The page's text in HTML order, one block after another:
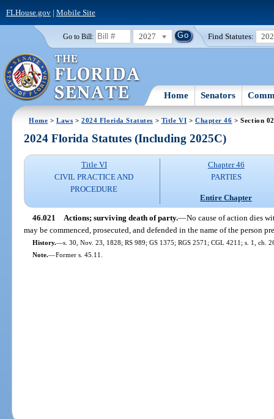
FLHouse.gov| Mobile Site
Go to Bill: 2027 Find Statutes:
Home Senators
Home >Laws >2024 Florida Statutes > Title VI > Chapter 46 > Section
2024 Florida Statutes (Including 2025C)
Title VI
CIVIL PRACTICE AND
PROCEDURE
Chapter 46
PARTIES
Entire Chapter
46.021 Actions; surviving death of party.—No cause of action dies
may be commenced, prosecuted, and defended in the name of the person
History.—s. 30, Nov. 23, 1828; RS 989; GS 1375; RGS 2571; CGL 4211; s. 1, ch.
Note.—Former s. 45.11.